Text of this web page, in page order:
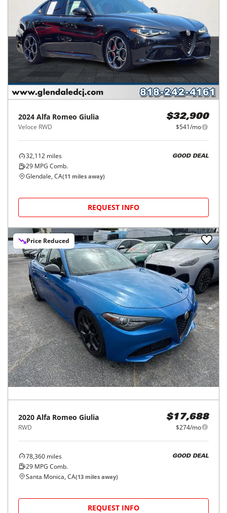
2024 Alfa Romeo Giulia
Veloce RWD
$32,900
$541/mo
32,112 miles
29 MPG Comb.
GOOD DEAL
Glendale, CA(11 miles away)
REQUEST INFO
Price Reduced
2020 Alfa Romeo Giulia
RWD
$17,688
$274/mo
78,360 miles
29 MPG Comb.
GOOD DEAL
Santa Monica, CA(13 miles away)
REQUEST INFO